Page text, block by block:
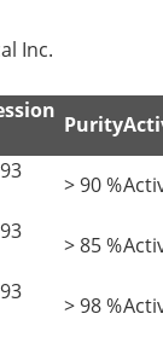
Inc.
Purity
> 90 %
> 85 %
> 98 %